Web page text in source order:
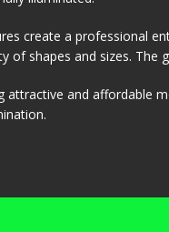
create a professional
of shapes and sizes.
attractive and affordable